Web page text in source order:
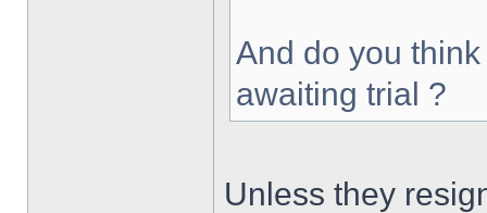
And do you
awaiting trial ?
Unless they